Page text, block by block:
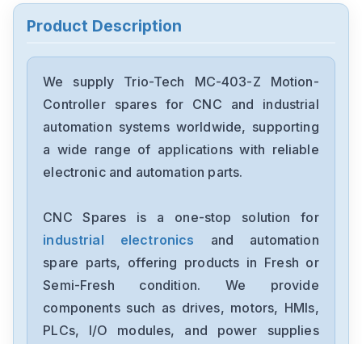
Product Description
We supply Trio-Tech MC-403-Z Motion-
Controller spares for CNC and industrial
automation systems worldwide, supporting
a wide range of applications with reliable
electronic and automation parts.
CNC Spares is a one-stop solution for
industrial electronics
and automation
spare parts, offering products in Fresh or
Semi-Fresh condition. We provide
components such as drives, motors, HMIs,
PLCs, I/O modules, and power supplies